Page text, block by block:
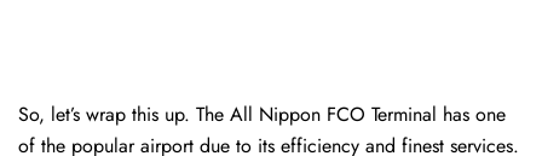
So, let’s wrap this up. The All Nippon FCO Terminal has one
of the popular airport due to its efficiency and finest services.